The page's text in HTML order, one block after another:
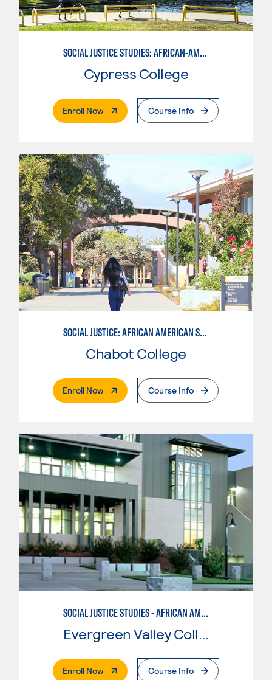
SOCIAL JUSTICE STUDIES: AFRICAN-AMERICAN STUDIES
Cypress College
Enroll Now. External PageCourse Info
SOCIAL JUSTICE: AFRICAN AMERICAN STUDIES
Chabot College
Enroll Now. External PageCourse Info
SOCIAL JUSTICE STUDIES - AFRICAN AMERICAN STUDIES
Evergreen Valley College
Enroll Now. External PageCourse Info